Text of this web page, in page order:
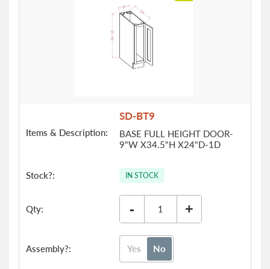
SD-BT9
BASE FULL HEIGHT DOOR-
9"W X34.5"H X24"D-1D
IN STOCK
- +
Yes No